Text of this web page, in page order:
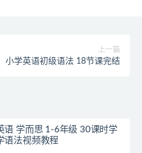
上一篇
小学英语初级语法 18节课完结
语 学而思 1-6年级 30课时学
语法视频教程